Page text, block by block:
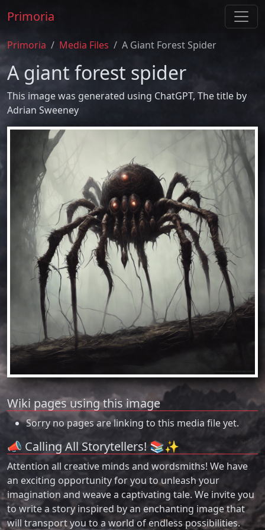
Primoria
Primoria Media Files A Giant Forest Spider
A giant forest spider
This image was generated using ChatGPT, The title by
Adrian Sweeney
Wiki pages using this image
Sorry no pages are linking to this media file yet.
📣 Calling All Storytellers! 📚✨
Attention all creative minds and wordsmiths! We have
an exciting opportunity for you to unleash your
imagination and weave a captivating tale. We invite you
to write a story inspired by an enchanting image that
will transport you to a world of endless possibilities.